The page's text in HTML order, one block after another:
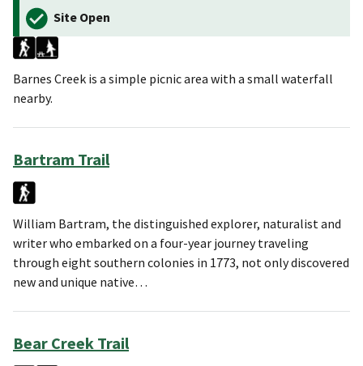
Site Open
Barnes Creek is a simple picnic area with a small waterfall
nearby.
Bartram Trail
William Bartram, the distinguished explorer, naturalist and
writer who embarked on a four-year journey traveling
through eight southern colonies in 1773, not only discovered
new and unique native…
Bear Creek Trail